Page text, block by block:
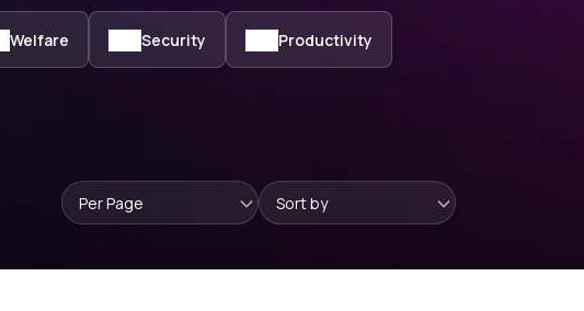
Welfare Security Productivity
Per Page Sort by